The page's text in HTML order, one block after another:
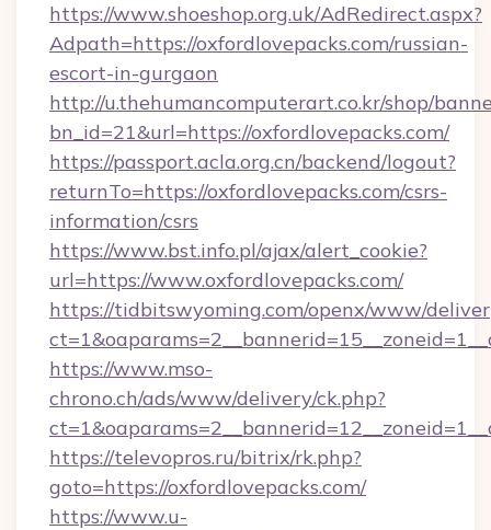
https://www.shoeshop.org.uk/AdRedirect.aspx?
Adpath=https://oxfordlovepacks.com/russian-
escort-in-gurgaon
http://u.thehumancomputerart.co.kr/shop/
bn_id=21&url=https://oxfordlovepacks.com/
https://passport.acla.org.cn/backend/logout?
returnTo=https://oxfordlovepacks.com/csrs-
information/csrs
https://www.bst.info.pl/ajax/alert_cookie?
url=https://www.oxfordlovepacks.com/
https://tidbitswyoming.com/openx/www/
https://www.mso-
chrono.ch/ads/www/delivery/ck.php?
https://televopros.ru/bitrix/rk.php?
goto=https://oxfordlovepacks.com/
https://www.u-